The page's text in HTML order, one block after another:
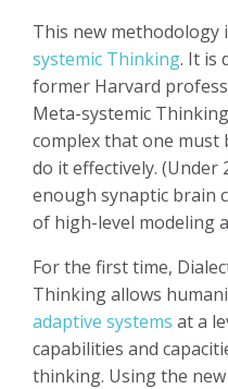
This new methodology
systemic Thinking. It is
former Harvard
Meta-systemic
complex that one must
do it effectively. (Under
enough synaptic brain
of high-level modeling
For the first time,
Thinking allows
adaptive systems at a
capabilities and
thinking. Using the